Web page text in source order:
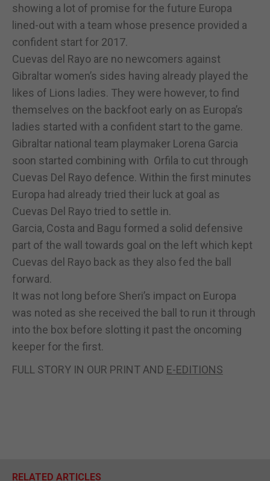
showing a lot of promise for the future Europa
lined-out with a team whose presence provided a
confident start for 2017.
Cuevas del Rayo are no newcomers against
Gibraltar women’s sides having already played the
likes of Lions ladies. They were however, to find
themselves on the backfoot early on as Europa’s
ladies started with a confident start to the game.
Gibraltar national team playmaker Lorena Garcia
soon started combining with Orfila to cut through
Cuevas Del Rayo defence. Within the first minutes
Europa had already tried their luck at goal as
Cuevas Del Rayo tried to settle in.
Garcia, Costa and Bagu formed a solid defensive
part of the wall towards goal on the left which kept
Cuevas del Rayo back as they also fed the ball
forward.
It was not long before Sheri’s impact on Europa
was noted as she received the ball to run it through
into the box before slotting it past the oncoming
keeper for the first.
FULL STORY IN OUR PRINT AND E-EDITIONS
RELATED ARTICLES